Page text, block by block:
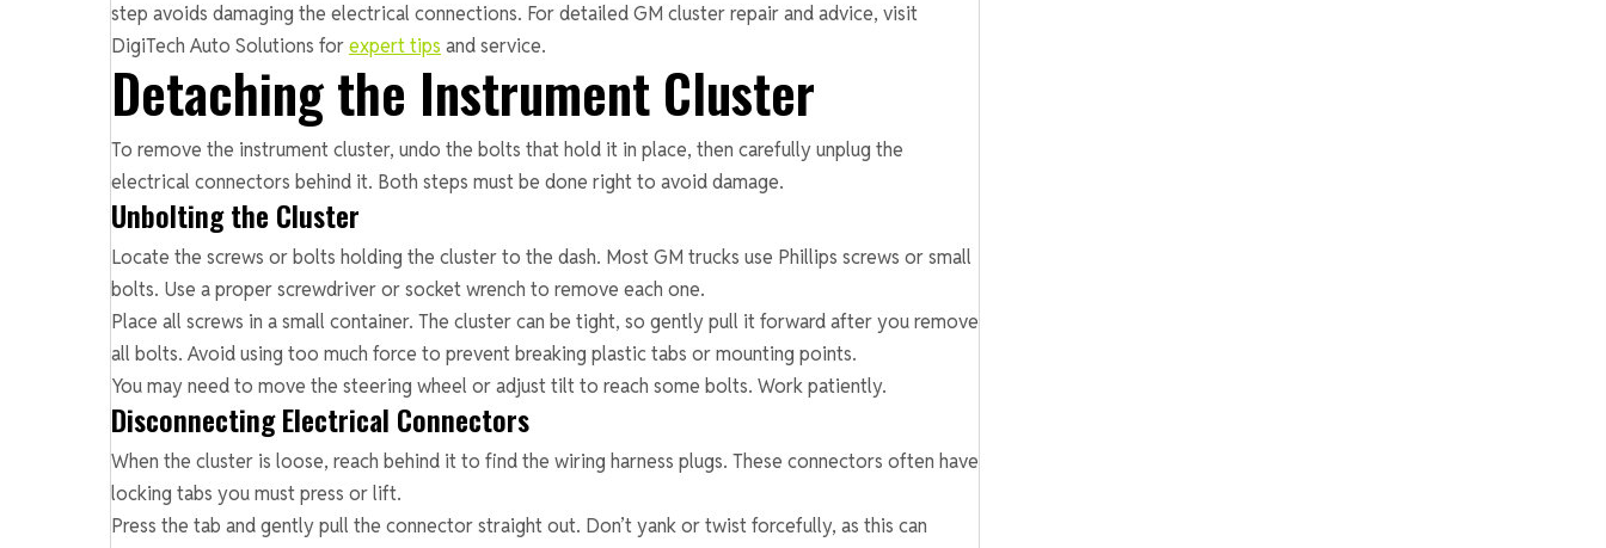
step avoids damaging the electrical connections. For detailed GM cluster repair and advice, visit
DigiTech Auto Solutions forexpert tips and service.
Detaching the Instrument Cluster
To remove the instrument cluster, undo the bolts that hold it in place, then carefully unplug the
electrical connectors behind it. Both steps must be done right to avoid damage.
Unbolting the Cluster
Locate the screws or bolts holding the cluster to the dash. Most GM trucks use Phillips screws or small
bolts. Use a proper screwdriver or socket wrench to remove each one.
Place all screws in a small container. The cluster can be tight, so gently pull it forward after you remove
all bolts. Avoid using too much force to prevent breaking plastic tabs or mounting points.
You may need to move the steering wheel or adjust tilt to reach some bolts. Work patiently.
Disconnecting Electrical Connectors
When the cluster is loose, reach behind it to find the wiring harness plugs. These connectors often have
locking tabs you must press or lift.
Press the tab and gently pull the connector straight out. Don’t yank or twist forcefully, as this can